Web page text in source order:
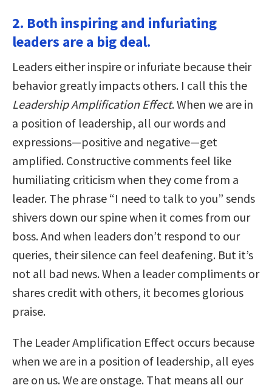
2. Both inspiring and infuriating
leaders are a big deal.
Leaders either inspire or infuriate because their
behavior greatly impacts others. I call this the
Leadership Amplification Effect. When we are in
a position of leadership, all our words and
expressions—positive and negative—get
amplified. Constructive comments feel like
humiliating criticism when they come from a
leader. The phrase “I need to talk to you” sends
shivers down our spine when it comes from our
boss. And when leaders don’t respond to our
queries, their silence can feel deafening. But it’s
not all bad news. When a leader compliments or
shares credit with others, it becomes glorious
praise.
The Leader Amplification Effect occurs because
when we are in a position of leadership, all eyes
are on us. We are onstage. That means all our